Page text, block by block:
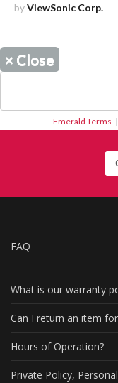
byViewSonic Corp.
× Close
Emerald Terms
FAQ
What is our warranty
Can I return an item
Hours of Operation?
Private Policy,